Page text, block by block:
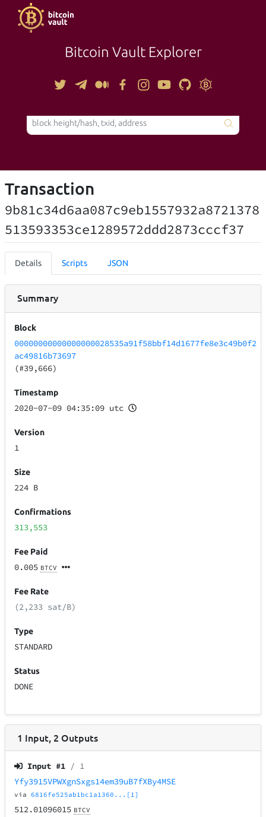
Bitcoin Vault Explorer
TOOLS
Transaction
9b81c34d6aa087c9eb1557932a8721378
513593353ce1289572ddd2873cccf37
Details Scripts JSON
Summary
Block
00000000000000000028535a91f58bbf14d1677fe8e3c49b0f2
ac49816b73697
(#39,666)
Timestamp
2020-07-09 04:35:09 utc
Version
1
Size
224 B
Confirmations
313,553
Fee Paid
0.005 BTCV
Fee Rate
(2,233 sat/B)
Type
STANDARD
Status
DONE
1 Input, 2 Outputs
Input #1 / 1
Yfy3915VPWXgnSxgs14em39uB7fXBy4MSE
via6816fe525ab1bc1a1360...[1]
512.01096015 BTCV